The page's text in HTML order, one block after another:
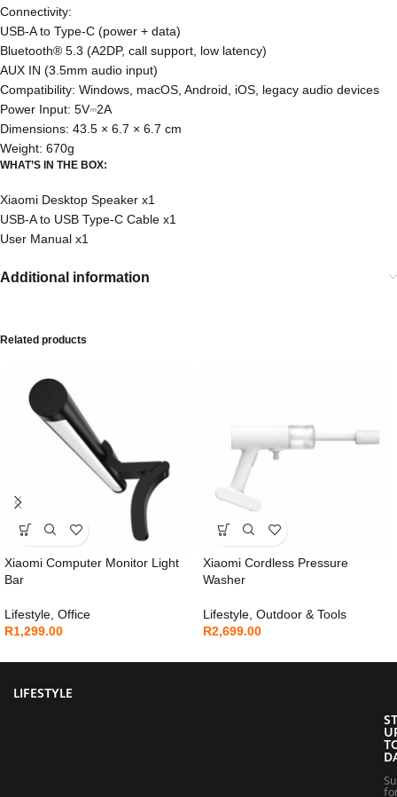
Connectivity:
USB-A to Type-C (power + data)
Bluetooth® 5.3 (A2DP, call support, low latency)
AUX IN (3.5mm audio input)
Compatibility: Windows, macOS, Android, iOS, legacy audio devices
Power Input: 5V⎓2A
Dimensions: 43.5 × 6.7 × 6.7 cm
Weight: 670g
WHAT’S IN THE BOX:
Xiaomi Desktop Speaker x1
USB-A to USB Type-C Cable x1
User Manual x1
Additional information
Related products
Xiaomi Computer Monitor Light
Bar
Lifestyle Office
R1,299.00
Xiaomi Cordless Pressure
Washer
Lifestyle Outdoor & Tools
R2,699.00
LIFESTYLE